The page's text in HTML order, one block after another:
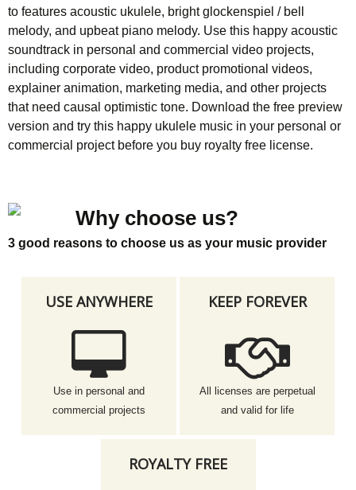
to features acoustic ukulele, bright glockenspiel / bell
melody, and upbeat piano melody. Use this happy acoustic
soundtrack in personal and commercial video projects,
including corporate video, product promotional videos,
explainer animation, marketing media, and other projects
that need causal optimistic tone. Download the free preview
version and try this happy ukulele music in your personal or
commercial project before you buy royalty free license.
Why choose us?
3 good reasons to choose us as your music provider
USE ANYWHERE
Use in personal and
commercial projects
KEEP FOREVER
All licenses are perpetual
and valid for life
ROYALTY FREE